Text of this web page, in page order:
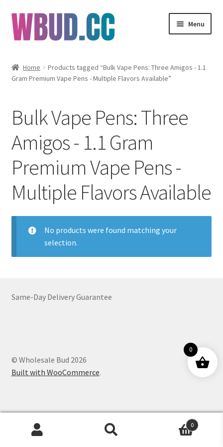
Skip
to
navigation
Skip
to
content
Menu
Concentrates
Wholesale
Clearance Items
Customer Service
Home
Products tagged “Bulk Vape Pens: Three Amigos - 1.1
Gram Premium Vape Pens - Multiple Flavors Available”
Bulk Vape Pens: Three
Amigos - 1.1 Gram
Premium Vape Pens -
Multiple Flavors Available
No products were found matching your
selection.
Same-Day Delivery Guarantee
© Wholesale Bud 2026
Built with WooCommerce.
Products
0
0